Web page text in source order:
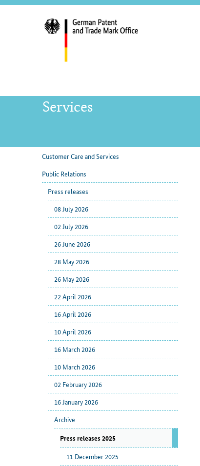
navigation
Services
sub
navigation
Customer Care and Services
Public Relations
Press releases
08 July 2026
02 July 2026
26 June 2026
28 May 2026
26 May 2026
22 April 2026
16 April 2026
10 April 2026
16 March 2026
10 March 2026
02 February 2026
16 January 2026
Archive
Press releases 2025
11 December 2025